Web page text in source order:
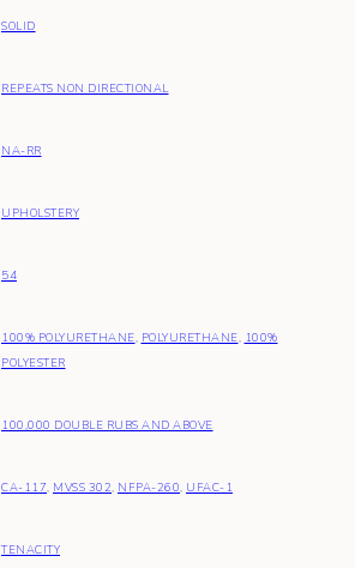
SOLID
REPEATS NON DIRECTIONAL
NA-RR
UPHOLSTERY
54
100% POLYURETHANE, POLYURETHANE, 100%
POLYESTER
100,000 DOUBLE RUBS AND ABOVE
CA-117, MVSS 302, NFPA-260, UFAC-1
TENACITY